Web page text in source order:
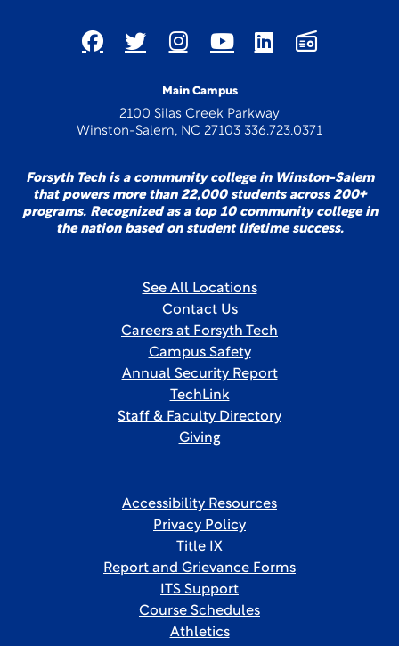
Main Campus
2100 Silas Creek Parkway
Winston-Salem, NC 27103 336.723.0371
Forsyth Tech is a community college in Winston-Salem
that powers more than 22,000 students across 200+
programs. Recognized as a top 10 community college in
the nation based on student lifetime success.
See All Locations
Contact Us
Careers at Forsyth Tech
Campus Safety
Annual Security Report
TechLink
Staff & Faculty Directory
Giving
Accessibility Resources
Privacy Policy
Title IX
Report and Grievance Forms
ITS Support
Course Schedules
Athletics